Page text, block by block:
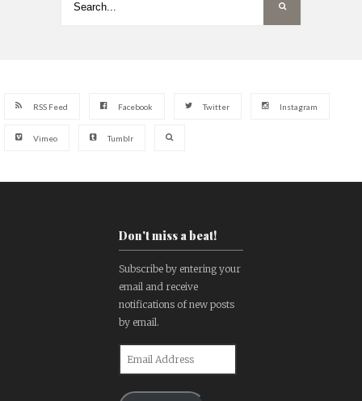
RSS Feed Facebook Twitter Instagram
Vimeo Tumblr
Don't miss a beat!
Subscribe by entering your
email and receive
notifications of new posts
by email.